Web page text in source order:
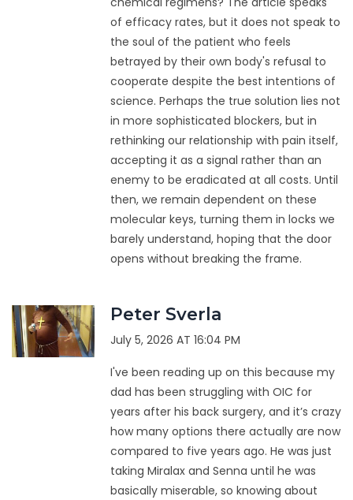
of efficacy rates, but it does not speak to
the soul of the patient who feels
betrayed by their own body's refusal to
cooperate despite the best intentions of
science. Perhaps the true solution lies not
in more sophisticated blockers, but in
rethinking our relationship with pain itself,
accepting it as a signal rather than an
enemy to be eradicated at all costs. Until
then, we remain dependent on these
molecular keys, turning them in locks we
barely understand, hoping that the door
opens without breaking the frame.
Peter Sverla
July 5, 2026 AT 16:04 PM
I've been reading up on this because my
dad has been struggling with OIC for
years after his back surgery, and it’s crazy
how many options there actually are now
compared to five years ago. He was just
taking Miralax and Senna until he was
basically miserable, so knowing about